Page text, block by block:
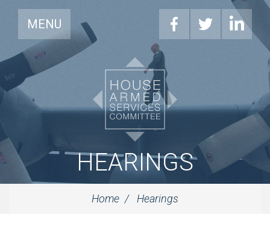
MENU
HEARINGS
Home Hearings